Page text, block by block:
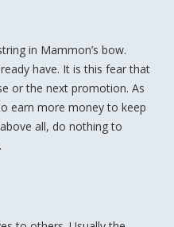
in Mammon’s bow.
have. It is this fear that
or the next promotion. As
earn more money to keep
all, do nothing to